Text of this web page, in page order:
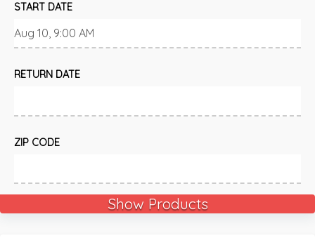
START DATE
RETURN DATE
ZIP CODE
Show Products